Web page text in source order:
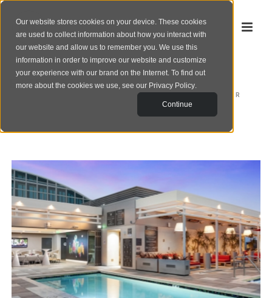
Our website stores cookies on your device. These cookies
are used to collect information about how you interact with
our website and allow us to remember you. We use this
information in order to improve our website and customize
your experience with our brand on the Internet. To find out
more about the cookies we use, see our Privacy Policy.
Continue
EXTERIOR
EXTERIOR